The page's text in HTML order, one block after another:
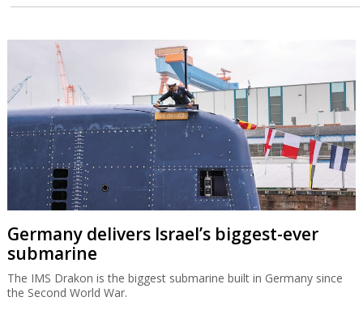
Germany delivers Israel’s biggest-ever
submarine
The IMS Drakon is the biggest submarine built in Germany since
the Second World War.